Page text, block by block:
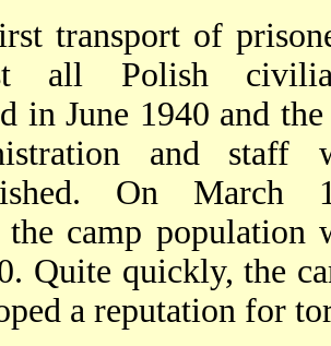
transport of
all Polish
in June 1940 and
and staff
On March
the camp population
Quite quickly, the
a reputation for